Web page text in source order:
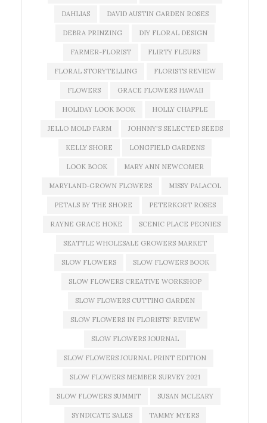
DAHLIAS DAVID AUSTIN GARDEN ROSES
DEBRA PRINZING DIY FLORAL DESIGN
FARMER-FLORIST FLIRTY FLEURS
FLORAL STORYTELLING FLORISTS REVIEW
FLOWERS GRACE FLOWERS HAWAII
HOLIDAY LOOK BOOK HOLLY CHAPPLE
JELLO MOLD FARM JOHNNY'S SELECTED SEEDS
KELLY SHORE LONGFIELD GARDENS
LOOK BOOK MARY ANN NEWCOMER
MARYLAND-GROWN FLOWERS MISSY PALACOL
PETALS BY THE SHORE PETERKORT ROSES
RAYNE GRACE HOKE SCENIC PLACE PEONIES
SEATTLE WHOLESALE GROWERS MARKET
SLOW FLOWERS SLOW FLOWERS BOOK
SLOW FLOWERS CREATIVE WORKSHOP
SLOW FLOWERS CUTTING GARDEN
SLOW FLOWERS IN FLORISTS' REVIEW
SLOW FLOWERS JOURNAL
SLOW FLOWERS JOURNAL PRINT EDITION
SLOW FLOWERS MEMBER SURVEY 2021
SLOW FLOWERS SUMMIT SUSAN MCLEARY
SYNDICATE SALES TAMMY MYERS